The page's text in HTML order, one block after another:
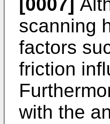
scanning
factors
friction
with the